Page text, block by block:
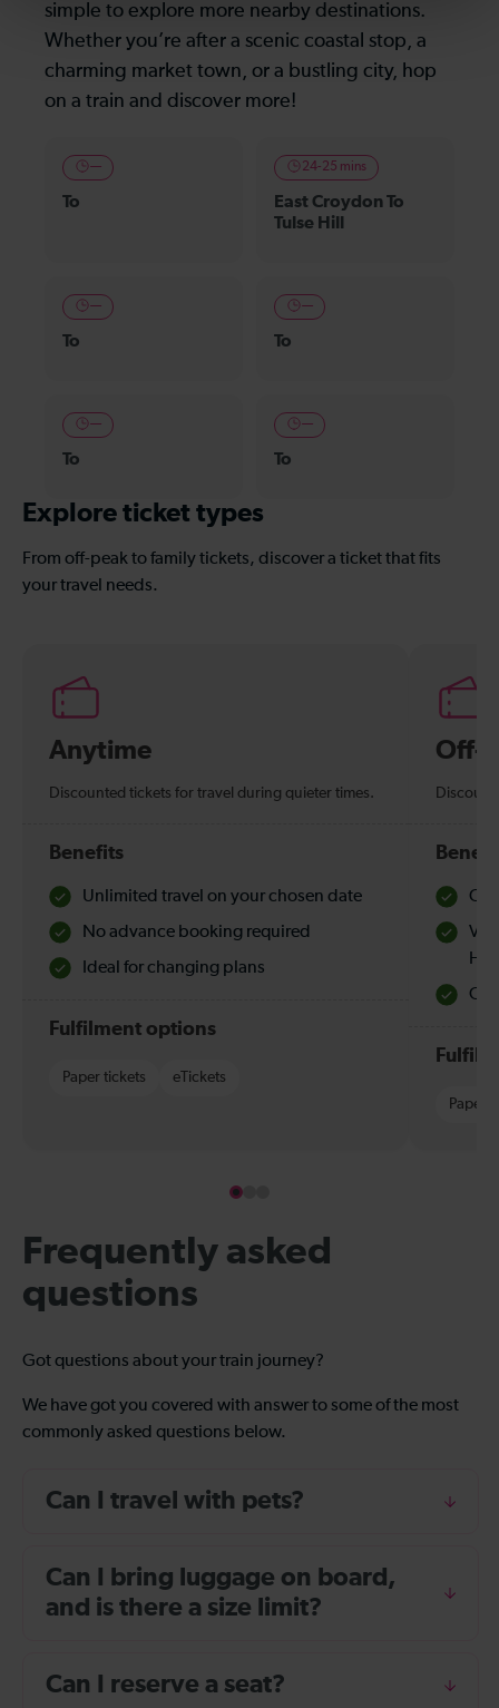
simple to explore more nearby destinations.
Whether you’re after a scenic coastal stop, a
charming market town, or a bustling city, hop
on a train and discover more!
—
To
24-25 mins
East Croydon To
Tulse Hill
—
To
—
To
—
To
—
To
Explore ticket types
From off-peak to family tickets, discover a ticket that fits
your travel needs.
Anytime
Discounted tickets for travel during quieter times.
Benefits
Unlimited travel on your chosen date
No advance booking required
Ideal for changing plans
Fulfilment options
Paper tickets eTickets
Off-
Paper
Frequently asked
questions
Got questions about your train journey?
We have got you covered with answer to some of the most
commonly asked questions below.
Can I travel with pets?
Can I bring luggage on board,
and is there a size limit?
Can I reserve a seat?